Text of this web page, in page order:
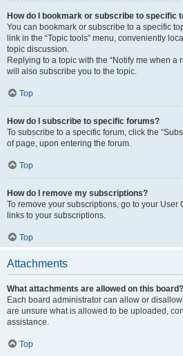
How do I bookmark or subscribe to specific
You can bookmark or subscribe to a specific
link in the “Topic tools” menu, conveniently
topic discussion.
Replying to a topic with the “Notify me when a
will also subscribe you to the topic.
Top
How do I subscribe to specific forums?
To subscribe to a specific forum, click the
of page, upon entering the forum.
Top
How do I remove my subscriptions?
To remove your subscriptions, go to your User
links to your subscriptions.
Top
Attachments
What attachments are allowed on this board?
Each board administrator can allow or
are unsure what is allowed to be uploaded,
assistance.
Top